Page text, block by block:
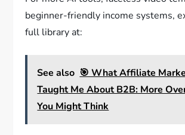
beginner-friendly income systems,
full library at:
See also 🎯 What Affiliate
Taught Me About B2B: More
You Might Think